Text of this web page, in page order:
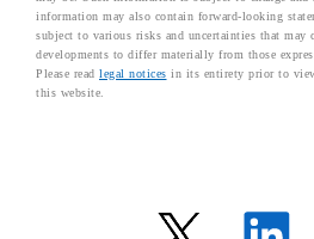
information may also contain forward-looking
subject to various risks and uncertainties that may
developments to differ materially from those
Please read legal notices in its entirety prior to
this website.